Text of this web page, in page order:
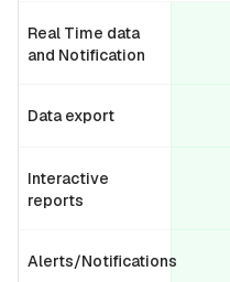
Real Time data
and Notification
Data export
Interactive
reports
Alerts/Notifications